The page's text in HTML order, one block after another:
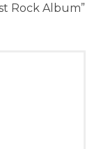
Rock Album”